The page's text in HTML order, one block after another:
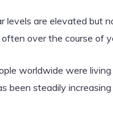
are elevated but
over the course of
worldwide were
steadily